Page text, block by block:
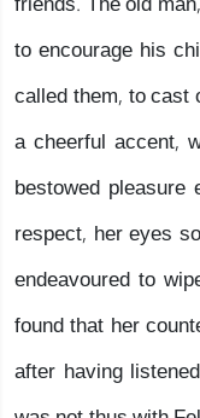
to encourage his
called them, to
a cheerful accent,
bestowed
respect, her eyes
endeavoured to
found that her
after having